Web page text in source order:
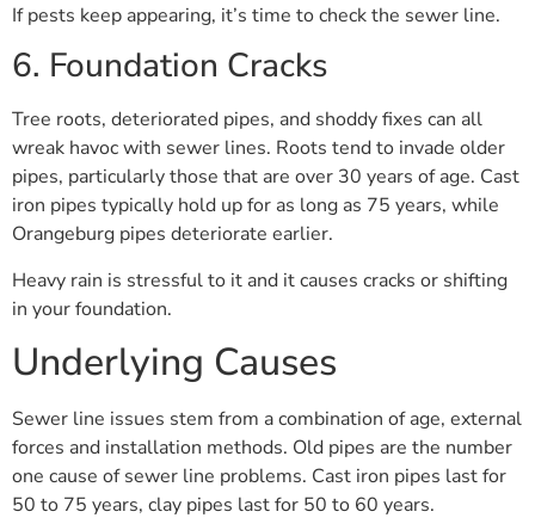
If pests keep appearing, it’s time to check the sewer line.
6. Foundation Cracks
Tree roots, deteriorated pipes, and shoddy fixes can all
wreak havoc with sewer lines. Roots tend to invade older
pipes, particularly those that are over 30 years of age. Cast
iron pipes typically hold up for as long as 75 years, while
Orangeburg pipes deteriorate earlier.
Heavy rain is stressful to it and it causes cracks or shifting
in your foundation.
Underlying Causes
Sewer line issues stem from a combination of age, external
forces and installation methods. Old pipes are the number
one cause of sewer line problems. Cast iron pipes last for
50 to 75 years, clay pipes last for 50 to 60 years.